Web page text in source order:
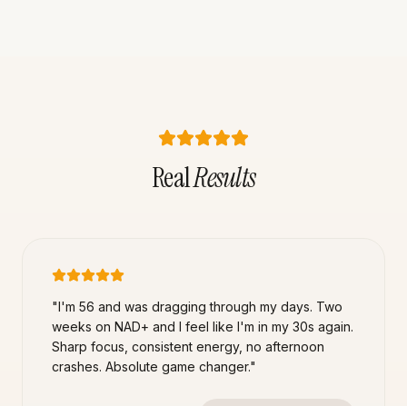
RealResults
"I'm 56 and was dragging through my days. Two
weeks on NAD+ and I feel like I'm in my 30s again.
Sharp focus, consistent energy, no afternoon
crashes. Absolute game changer."